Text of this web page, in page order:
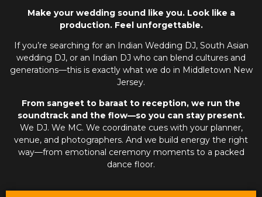
Make your wedding sound like you. Look like a
production. Feel unforgettable.
If you’re searching for an
Indian Wedding DJ, South Asian
wedding DJ, or an Indian DJ who can blend cultures and
generations—this is exactly what we do in Middletown New
Jersey.
From sangeet to baraat to reception, we run the
soundtrack and the flow—so you can stay present.
We DJ. We MC. We coordinate cues with your planner,
venue, and photographers. And we build energy the right
way—from emotional ceremony moments to a packed
dance floor.